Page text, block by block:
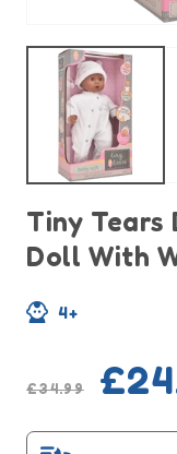
media
modal
Tiny Tears
Doll With
4+
price
£34.99
Sale
price